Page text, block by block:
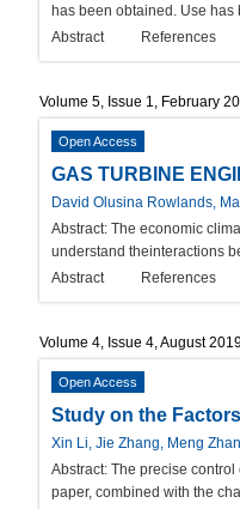
has been obtained. Use
Abstract
References
Volume 5, Issue 1, February
Open Access
GAS TURBINE
David Olusina Rowlands,
Abstract: The economic
understand theinteractions
Abstract
References
Volume 4, Issue 4, August
Open Access
Study on the
Xin Li, Jie Zhang, Meng
Abstract: The precise
paper, combined with the